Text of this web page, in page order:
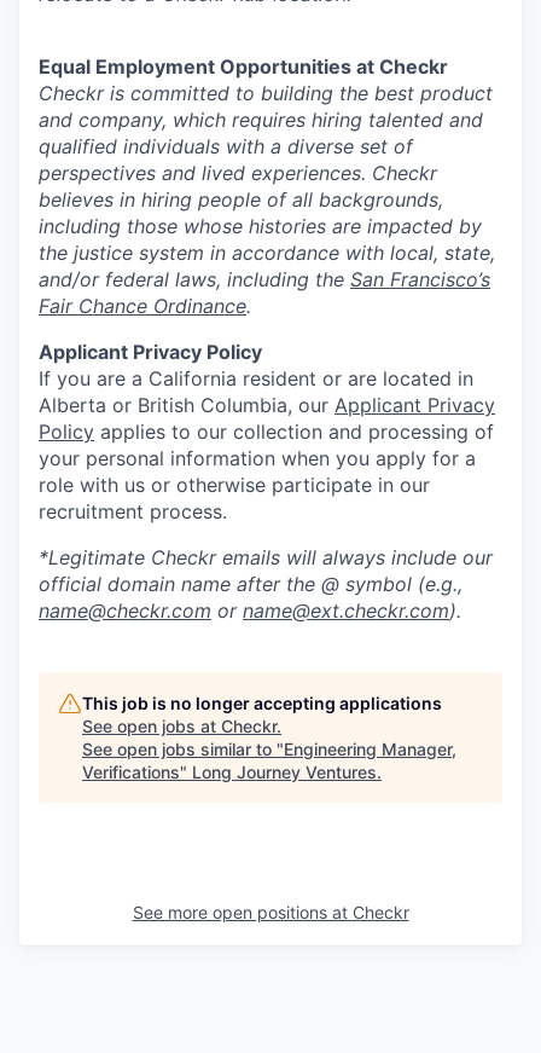
Equal Employment Opportunities at Checkr
Checkr is committed to building the best product
and company, which requires hiring talented and
qualified individuals with a diverse set of
perspectives and lived experiences. Checkr
believes in hiring people of all backgrounds,
including those whose histories are impacted by
the justice system in accordance with local, state,
and/or federal laws, including the San Francisco’s
Fair Chance Ordinance.
Applicant Privacy Policy
If you are a California resident or are located in
Alberta or British Columbia, our Applicant Privacy
Policy applies to our collection and processing of
your personal information when you apply for a
role with us or otherwise participate in our
recruitment process.
*Legitimate Checkr emails will always include our
official domain name after the @ symbol (e.g.,
name@checkr.com or name@ext.checkr.com).
This job is no longer accepting applications
See open jobs at Checkr.
See open jobs similar to "Engineering Manager,
Verifications" Long Journey Ventures.
See more open positions at Checkr